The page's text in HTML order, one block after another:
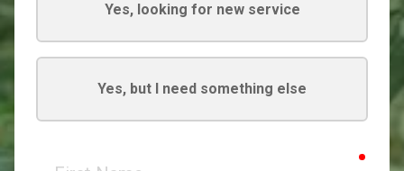
Yes, looking for new service
Yes, but I need something else